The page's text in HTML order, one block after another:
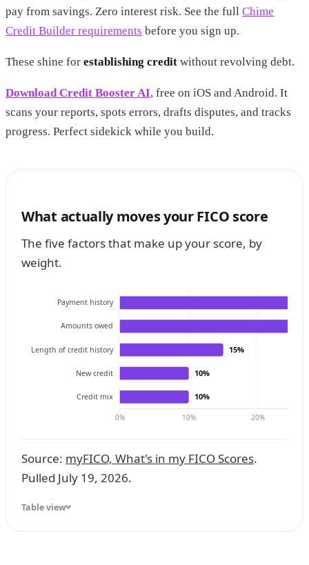
pay from savings. Zero interest risk. See the full Chime
Credit Builder requirements before you sign up.
These shine for establishing credit without revolving debt.
Download Credit Booster AI, free on iOS and Android. It
scans your reports, spots errors, drafts disputes, and tracks
progress. Perfect sidekick while you build.
What actually moves your FICO score
The five factors that make up your score, by
weight.
Payment history
Amounts owed
Length of credit history
New credit
Credit mix
15%
10%
10%
0% 10% 20%
Source: myFICO, What's in my FICO Scores.
Pulled July 19, 2026.
Table view